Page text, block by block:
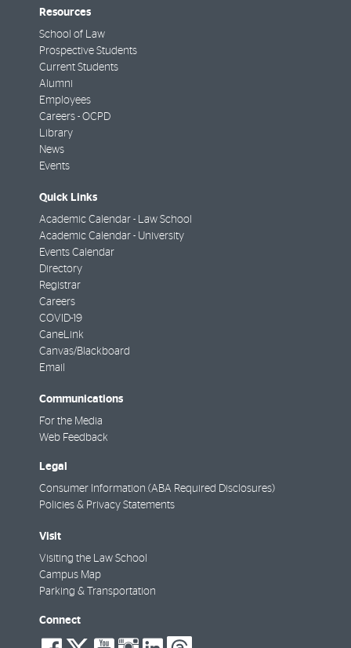
Resources
School of Law
Prospective Students
Current Students
Alumni
Employees
Careers - OCPD
Library
News
Events
Quick Links
Academic Calendar - Law School
Academic Calendar - University
Events Calendar
Directory
Registrar
Careers
COVID-19
CaneLink
Canvas/Blackboard
Email
Communications
For the Media
Web Feedback
Legal
Consumer Information (ABA Required Disclosures)
Policies & Privacy Statements
Visit
Visiting the Law School
Campus Map
Parking & Transportation
Connect